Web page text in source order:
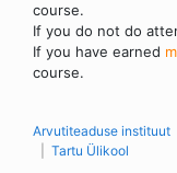
course.
If you do not do
If you have earned
course.
Arvutiteaduse instituut
Tartu Ülikool